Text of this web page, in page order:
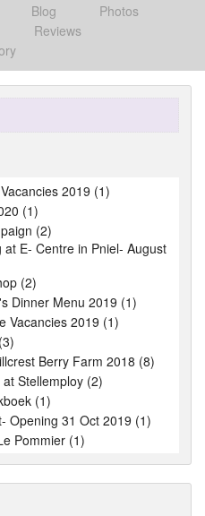
Blog
Photos
Reviews
2019 (1)
(1)
(2)
E- Centre in Pniel- August
(2)
Dinner Menu 2019 (1)
Vacancies 2019 (1)
Berry Farm 2018 (8)
Stellemploy (2)
(1)
Opening 31 Oct 2019 (1)
Pommier (1)